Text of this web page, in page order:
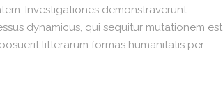
Investigationes demonstraverunt
dynamicus, qui sequitur mutationem est
litterarum formas humanitatis per